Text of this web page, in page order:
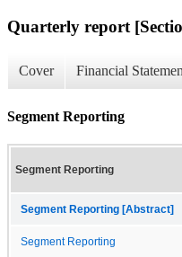
Quarterly report
Cover Financial
Segment Reporting
Segment Reporting
Segment Reporting [Abstract]
Segment Reporting